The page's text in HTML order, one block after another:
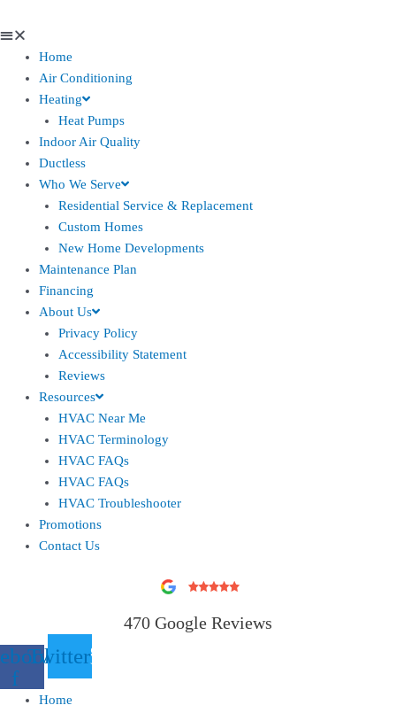
Home
Air Conditioning
Heating
Heat Pumps
Indoor Air Quality
Ductless
Who We Serve
Residential Service & Replacement
Custom Homes
New Home Developments
Maintenance Plan
Financing
About Us
Privacy Policy
Accessibility Statement
Reviews
Resources
HVAC Near Me
HVAC Terminology
HVAC FAQs
HVAC FAQs
HVAC Troubleshooter
Promotions
Contact Us
470 Google Reviews
f
Twitter
Home